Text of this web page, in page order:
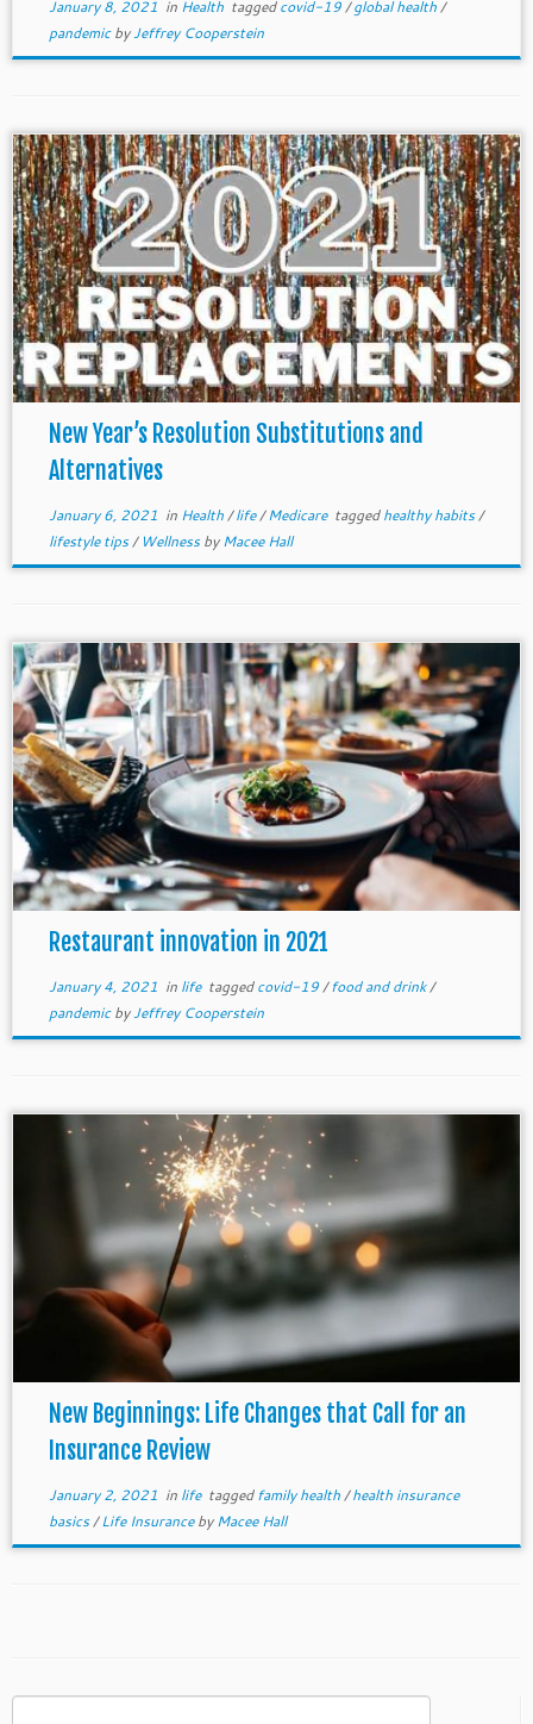
January 8, 2021 in Health taggedcovid-19/global health/
pandemicbyJeffrey Cooperstein
New Year’s Resolution Substitutions and
Alternatives
January 6, 2021 in Health/life/Medicare taggedhealthy habits/
lifestyle tips/ WellnessbyMacee Hall
Restaurant innovation in 2021
January 4, 2021 in life taggedcovid-19/food and drink/
pandemicbyJeffrey Cooperstein
New Beginnings: Life Changes that Call for an
Insurance Review
January 2, 2021 in life taggedfamily health/health insurance
basics/Life InsurancebyMacee Hall